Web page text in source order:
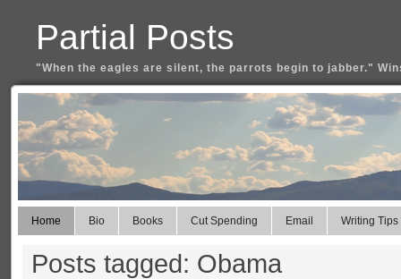
Partial Posts
"When the eagles are silent, the parrots begin to jabber."
Home Bio Books Cut Spending Email Writing Tips
Posts tagged: Obama